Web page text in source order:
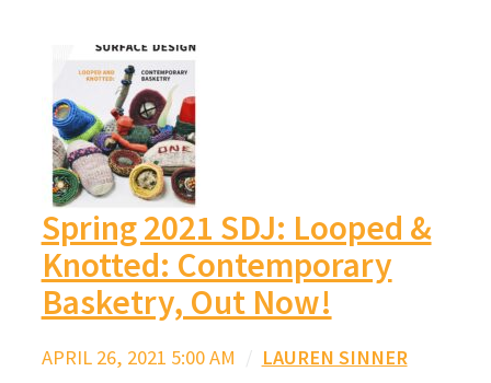
Spring 2021 SDJ: Looped &
Knotted: Contemporary
Basketry, Out Now!
APRIL 26, 2021 5:00 AM / LAUREN SINNER